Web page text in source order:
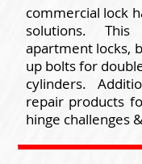
commercial lock
solutions.
apartment locks,
up bolts for
cylinders.
repair products
hinge challenges